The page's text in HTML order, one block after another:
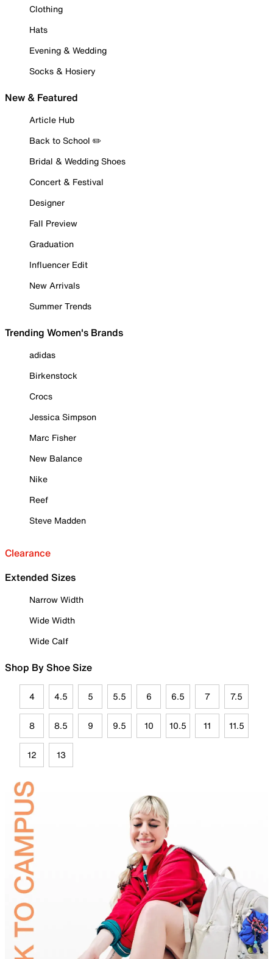
Clothing
Hats
Evening & Wedding
Socks & Hosiery
New & Featured
Article Hub
Back to School ✏️
Bridal & Wedding Shoes
Concert & Festival
Designer
Fall Preview
Graduation
Influencer Edit
New Arrivals
Summer Trends
Trending Women's Brands
adidas
Birkenstock
Crocs
Jessica Simpson
Marc Fisher
New Balance
Nike
Reef
Steve Madden
Clearance
Extended Sizes
Narrow Width
Wide Width
Wide Calf
Shop By Shoe Size
4 4.5 5 5.5 6 6.5 7 7.5
8 8.5 9 9.5 10 10.5 11 11.5
12 13